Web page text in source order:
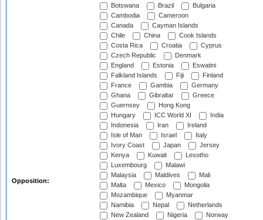
Opposition:
Botswana
Brazil
Bulgaria
Cambodia
Cameroon
Canada
Cayman Islands
Chile
China
Cook Islands
Costa Rica
Croatia
Cyprus
Czech Republic
Denmark
England
Estonia
Eswatini
Falkland Islands
Fiji
Finland
France
Gambia
Germany
Ghana
Gibraltar
Greece
Guernsey
Hong Kong
Hungary
ICC World XI
India
Indonesia
Iran
Ireland
Isle of Man
Israel
Italy
Ivory Coast
Japan
Jersey
Kenya
Kuwait
Lesotho
Luxembourg
Malawi
Malaysia
Maldives
Mali
Malta
Mexico
Mongolia
Mozambique
Myanmar
Namibia
Nepal
Netherlands
New Zealand
Nigeria
Norway